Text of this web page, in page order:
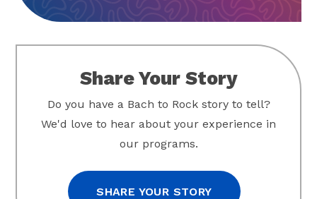
Share Your Story
Do you have a Bach to Rock story to tell?
We'd love to hear about your experience in
our programs.
SHARE YOUR STORY